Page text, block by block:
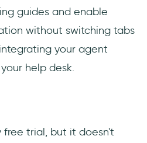
guides and enable
without switching tabs
your agent
help desk.
free trial, but it doesn't